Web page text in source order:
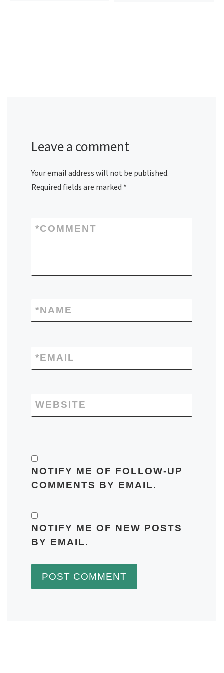
Leave a comment
Your email address will not be published.
Required fields are marked *
COMMENT
*
NAME
*
EMAIL
*
WEBSITE
NOTIFY ME OF FOLLOW-UP
COMMENTS BY EMAIL.
NOTIFY ME OF NEW POSTS
BY EMAIL.